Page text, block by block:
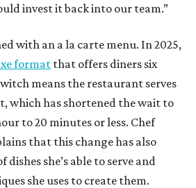
invest it back into our team.”
with an a la carte menu. In 2025,
formatthat offers diners six
means the restaurant serves
which has shortened the wait to
to 20 minutes or less. Chef
that this change has also
she’s able to serve and
she uses to create them.